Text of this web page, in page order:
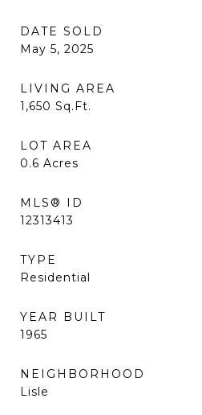
DATE SOLD
May 5, 2025
LIVING AREA
1,650 Sq.Ft.
LOT AREA
0.6 Acres
MLS® ID
12313413
TYPE
Residential
YEAR BUILT
1965
NEIGHBORHOOD
Lisle